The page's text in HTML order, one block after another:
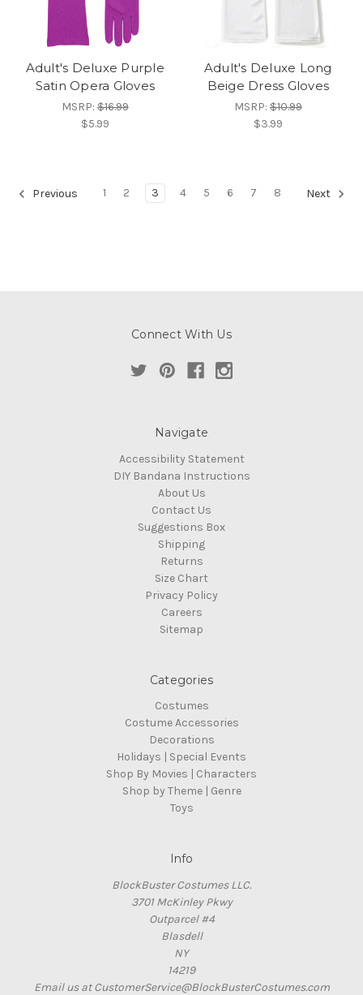
Adult's Deluxe Purple
Satin Opera Gloves
MSRP:$16.99
$5.99
Adult's Deluxe Long
Beige Dress Gloves
MSRP:$10.99
$3.99
Previous 1 2 3 4 5 6 7 8 Next
Connect With Us
Navigate
Accessibility Statement
DIY Bandana Instructions
About Us
Contact Us
Suggestions Box
Shipping
Returns
Size Chart
Privacy Policy
Careers
Sitemap
Categories
Costumes
Costume Accessories
Decorations
Holidays | Special Events
Shop By Movies | Characters
Shop by Theme | Genre
Toys
Info
BlockBuster Costumes LLC.
3701 McKinley Pkwy
Outparcel #4
Blasdell
NY
14219
Email us at CustomerService@BlockBusterCostumes.com